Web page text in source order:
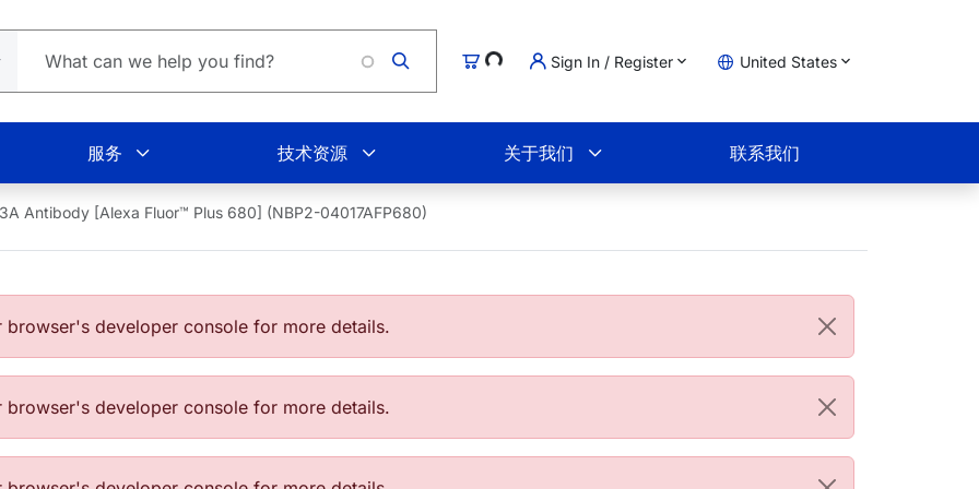
购物车
Loading... Sign In / Register United States
服务 技术资源 关于我们 联系我们
Antibody [Alexa Fluor™ Plus 680] (NBP2-04017AFP680)
developer console for more details.
developer console for more details.